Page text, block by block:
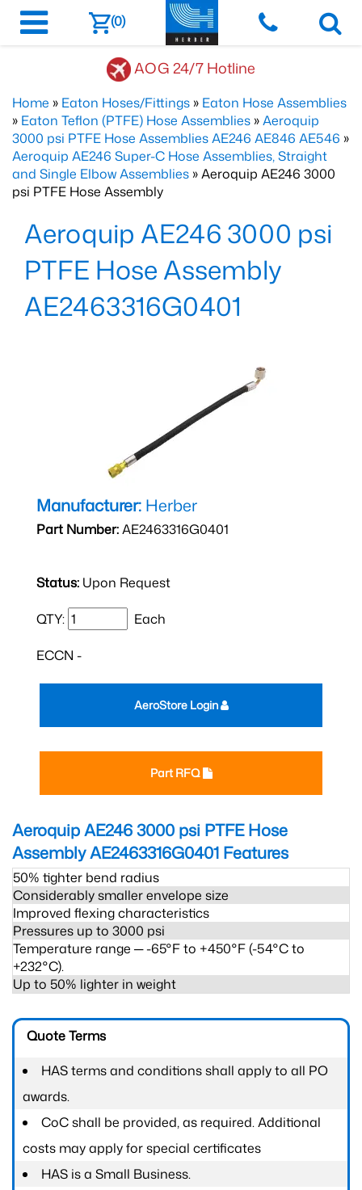
(0)
AOG 24/7 Hotline
Home » Eaton Hoses/Fittings » Eaton Hose Assemblies
» Eaton Teflon (PTFE) Hose Assemblies »Aeroquip
3000 psi PTFE Hose Assemblies AE246 AE846 AE546 »
Aeroquip AE246 Super-C Hose Assemblies, Straight
and Single Elbow Assemblies » Aeroquip AE246 3000
psi PTFE Hose Assembly
Aeroquip AE246 3000 psi
PTFE Hose Assembly
AE2463316G0401
Manufacturer: Herber
Part Number:AE2463316G0401
Status: Upon Request
QTY: Each
ECCN -
Part RFQ
AeroStore Login
Aeroquip AE246 3000 psi PTFE Hose
Assembly AE2463316G0401 Features
50% tighter bend radius
Considerably smaller envelope size
Improved flexing characteristics
Pressures up to 3000 psi
Temperature range ─ -65°F to +450°F (-54°C to
+232°C).
Up to 50% lighter in weight
Quote Terms
HAS terms and conditions shall apply to all PO
awards.
CoC shall be provided, as required. Additional
costs may apply for special certificates
HAS is a Small Business.